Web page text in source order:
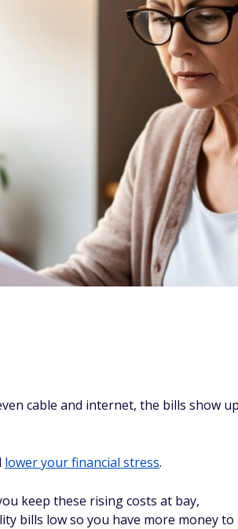
cable and internet, the bills show
lower your financial stress.
keep these rising costs at bay,
bills low so you have more money to